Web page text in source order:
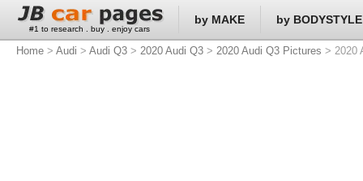
Home > Audi > Audi Q3 > 2020 Audi Q3 > 2020 Audi Q3 Pictures > 2020
#1 to research . buy . enjoy cars
by MAKE by BODYSTYLE